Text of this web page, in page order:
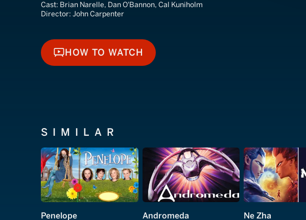
Cast: Brian Narelle, Dan O'Bannon, Cal Kuniholm
Director: John Carpenter
HOW TO WATCH
HOW TO WATCH
SIMILAR
Penelope Andromeda Ne Zha